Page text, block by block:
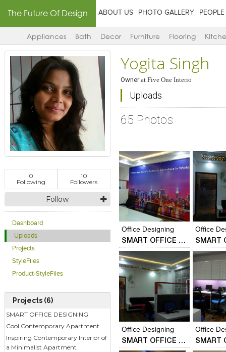
The Future Of Design ABOUT US PHOTO GALLERY PEOPLE
Appliances Bath Decor Furniture Flooring
0
Following
10
Followers
Follow
Dashboard
Uploads
Projects
StyleFiles
Product-StyleFiles
Projects (6)
SMART OFFICE DESIGNING
Cool Contemporary Apartment
Inspiring Contemporary Interior of
a Minimalist Apartment
Yogita Singh
Ownerat Five One Interio
Uploads
65 Photos
Click to like
Add
View
Office Designing
SMART OFFICE DESIGNING
Click to like
View Likes
Office
Click to
View
View Likes
Add
View
Office Designing
SMART OFFICE DESIGNING
Click to like
View Likes
Office
Click to
View